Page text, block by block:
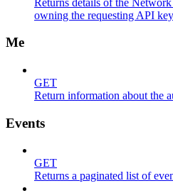
owning the requesting API key
Me
GET
Return information about the
Events
GET
Returns a paginated list of